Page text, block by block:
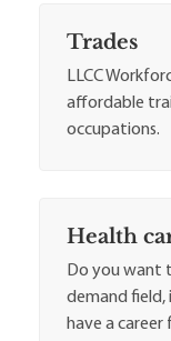
Trades
LLCC
affordable
occupations.
Health
Do you want
demand field,
have a career